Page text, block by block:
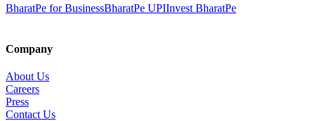
BharatPe for BusinessBharatPe UPIInvest BharatPe
Company
About Us
Careers
Press
Contact Us